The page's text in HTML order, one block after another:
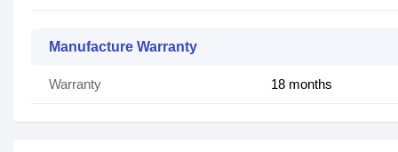
Manufacture Warranty
Warranty 18 months